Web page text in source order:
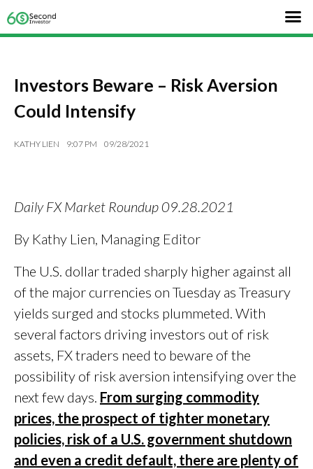
Investors Beware – Risk Aversion
Could Intensify
KATHY LIEN 9:07 PM 09/28/2021
Daily FX Market Roundup 09.28.2021
By Kathy Lien, Managing Editor
The U.S. dollar traded sharply higher against all
of the major currencies on Tuesday as Treasury
yields surged and stocks plummeted. With
several factors driving investors out of risk
assets, FX traders need to beware of the
possibility of risk aversion intensifying over the
next few days. From surging commodity
prices, the prospect of tighter monetary
policies, risk of a U.S. government shutdown
and even a credit default, there are plenty of